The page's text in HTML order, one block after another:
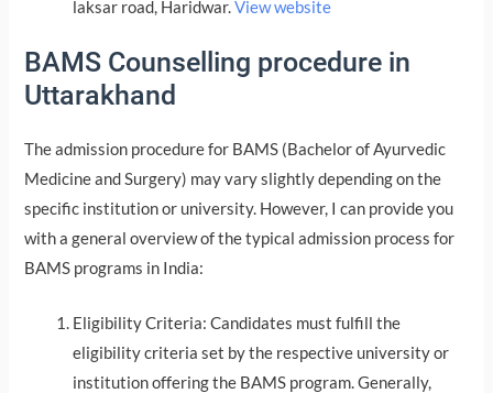
laksar road, Haridwar.View website
BAMS Counselling procedure in
Uttarakhand
The admission procedure for BAMS (Bachelor of Ayurvedic
Medicine and Surgery) may vary slightly depending on the
specific institution or university. However, I can provide you
with a general overview of the typical admission process for
BAMS programs in India:
Eligibility Criteria: Candidates must fulfill the
eligibility criteria set by the respective university or
institution offering the BAMS program. Generally,